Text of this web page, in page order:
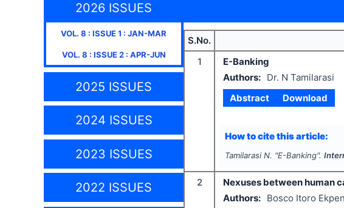
2026 ISSUES
VOL. 8 : ISSUE1 : JAN-MAR
VOL. 8 : ISSUE2: APR-JUN
2025 ISSUES
2024 ISSUES
2023 ISSUES
2022 ISSUES
S.No.
1
E-Banking
Authors:
Dr. N Tamilarasi
Abstract
Download
How to cite this article:
Tamilarasi N. "E-Banking".
2
Nexuses between human
Authors:
Bosco Itoro